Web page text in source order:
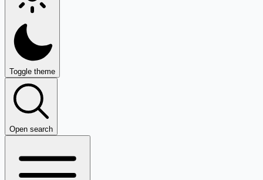
Toggle theme
Open search